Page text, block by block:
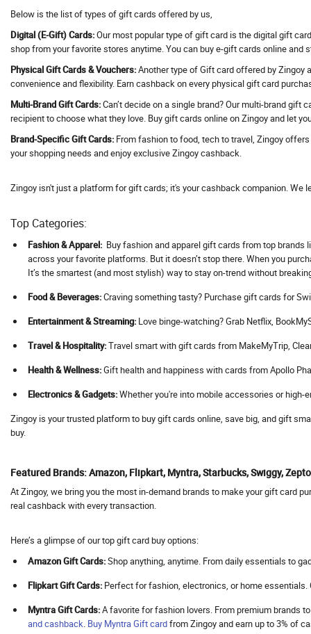
AddMeCart
Address Hotels
Adguard VPN
Adidas
Adil Qadri
Adlabs Aquamagica
Adment AI
Adobe
Adorna
Adventuras
AdventuRush
Aeropostale
Agaro
Ageasy
Agoda
A.himanshu Gold Coin
Ai Coustics
Air Arabia
AirAsia
Aircall AI
Air Doctor
Airia
Air India
Below is the list of types of gift cards offered by us,
Digital (E-Gift) Cards:Our most popular type of gift card is the digital gift
shop from your favorite stores anytime. You can buy e-gift cards online
Physical Gift Cards & Vouchers:Another type of Gift card offered by Zingoy
convenience and flexibility. Earn cashback on every physical gift card
Multi-Brand Gift Cards:Can’t decide on a single brand? Our multi-brand
recipient to choose what they love. Buy gift cards online on Zingoy and let
Brand-Specific Gift Cards: From fashion to food, tech to travel, Zingoy
your shopping needs and enjoy exclusive Zingoy cashback.
Zingoy isn't just a platform for gift cards; it's your cashback companion.
Top Categories:
Fashion & Apparel: Buy fashion and apparel gift cards from top
across your favorite platforms. But it doesn’t stop there. When you
It’s the smartest (and most stylish) way to stay on-trend without
Food & Beverages:Craving something tasty? Purchase gift cards for
Entertainment & Streaming: Love binge-watching? Grab Netflix,
Travel & Hospitality:Travel smart with gift cards from MakeMyTrip,
Health & Wellness:Gift health and happiness with cards from Apollo
Electronics & Gadgets:Whether you're into mobile accessories or high-
Zingoy is your trusted platform to buy gift cards online, save big, and gift
buy.
Featured Brands: Amazon, Flipkart, Myntra, Starbucks, Swiggy,
At Zingoy, we bring you the most in-demand brands to make your gift card
real cashback with every transaction.
Here’s a glimpse of our top gift card buy options:
Amazon Gift Cards:Shop anything, anytime. From daily essentials to
Flipkart Gift Cards: Perfect for fashion, electronics, or home
Myntra Gift Cards:A favorite for fashion lovers. From premium brands
and cashback. Buy Myntra Gift cardfrom Zingoy and earn up to 3% of